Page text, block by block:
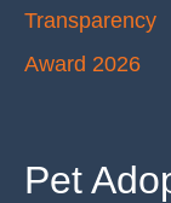
Pet